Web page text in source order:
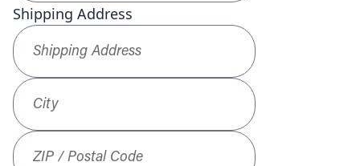
Shipping Address
Shipping Address
City
ZIP / Postal Code